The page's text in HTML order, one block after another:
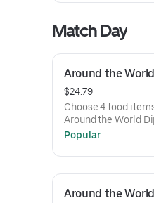
Match Day
Around the
$24.79
Choose 4 food
Around the World
dipping sauces
Curry, Smoky Elote
Popular
Around the